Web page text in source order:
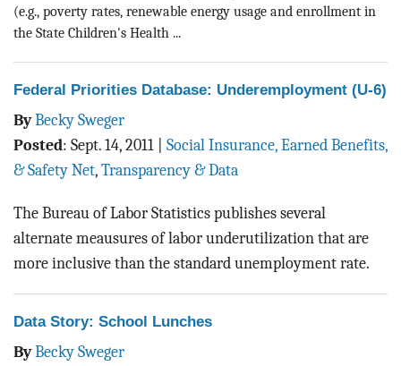
(e.g., poverty rates, renewable energy usage and enrollment in
the State Children's Health ...
Federal Priorities Database: Underemployment (U-6)
ByBecky Sweger
Posted: Sept. 14, 2011
Social Insurance, Earned Benefits,
& Safety Net, Transparency & Data
The Bureau of Labor Statistics publishes several
alternate meausures of labor underutilization that are
more inclusive than the standard unemployment rate.
Data Story: School Lunches
ByBecky Sweger